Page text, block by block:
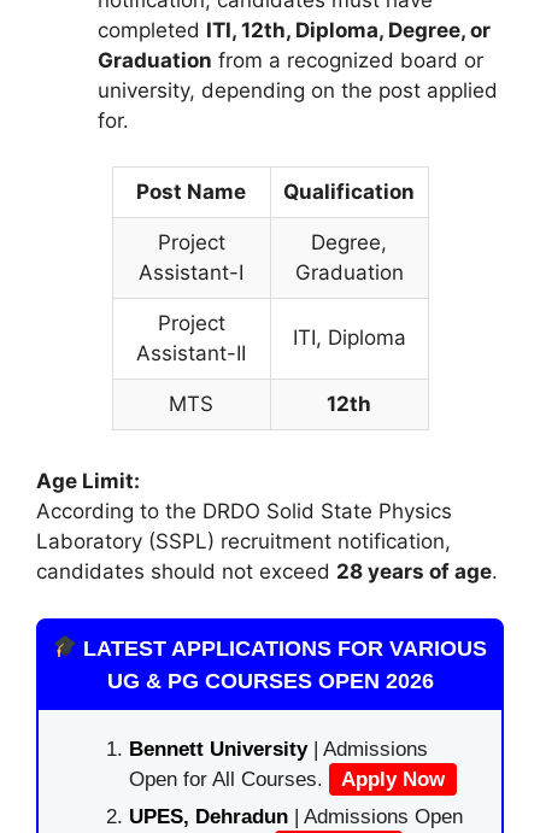
completed ITI, 12th, Diploma, Degree, or
Graduation from a recognized board or
university, depending on the post applied
for.
Post Name Qualification
Project
Assistant-I
Degree,
Graduation
Project
Assistant-II
ITI, Diploma
MTS 12th
Age Limit:
According to the DRDO Solid State Physics
Laboratory (SSPL) recruitment notification,
candidates should not exceed 28 years of age.
LATEST APPLICATIONS FOR VARIOUS
UG & PG COURSES OPEN 2026
Bennett University| Admissions
Open for All Courses.
Apply Now
UPES, Dehradun | Admissions Open